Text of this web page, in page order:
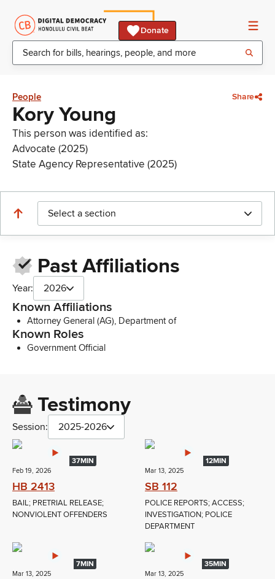
Donate
People Share
Kory Young
This person was identified as:
Advocate (2025)
State Agency Representative (2025)
Select a section
Past Affiliations
Year: 2026
Known Affiliations
Attorney General (AG), Department of
Known Roles
Government Official
Testimony
Session: 2025-2026
37MIN
Feb 19, 2026
HB 2413
BAIL; PRETRIAL RELEASE;
NONVIOLENT OFFENDERS
12MIN
Mar 13, 2025
SB 112
POLICE REPORTS; ACCESS;
INVESTIGATION; POLICE
DEPARTMENT
7MIN
Mar 13, 2025
35MIN
Mar 13, 2025